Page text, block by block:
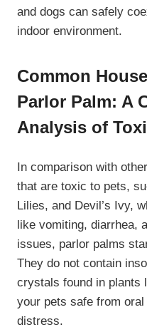
and dogs can safely
indoor environment.
Common
Parlor Palm: A
Analysis of
In comparison with
that are toxic to pets,
Lilies, and Devil’s Ivy,
like vomiting, diarrhea,
issues, parlor palms
They do not contain
crystals found in plants
your pets safe from
distress.